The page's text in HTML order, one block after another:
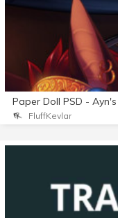
Paper Doll PSD -
FluffKevlar